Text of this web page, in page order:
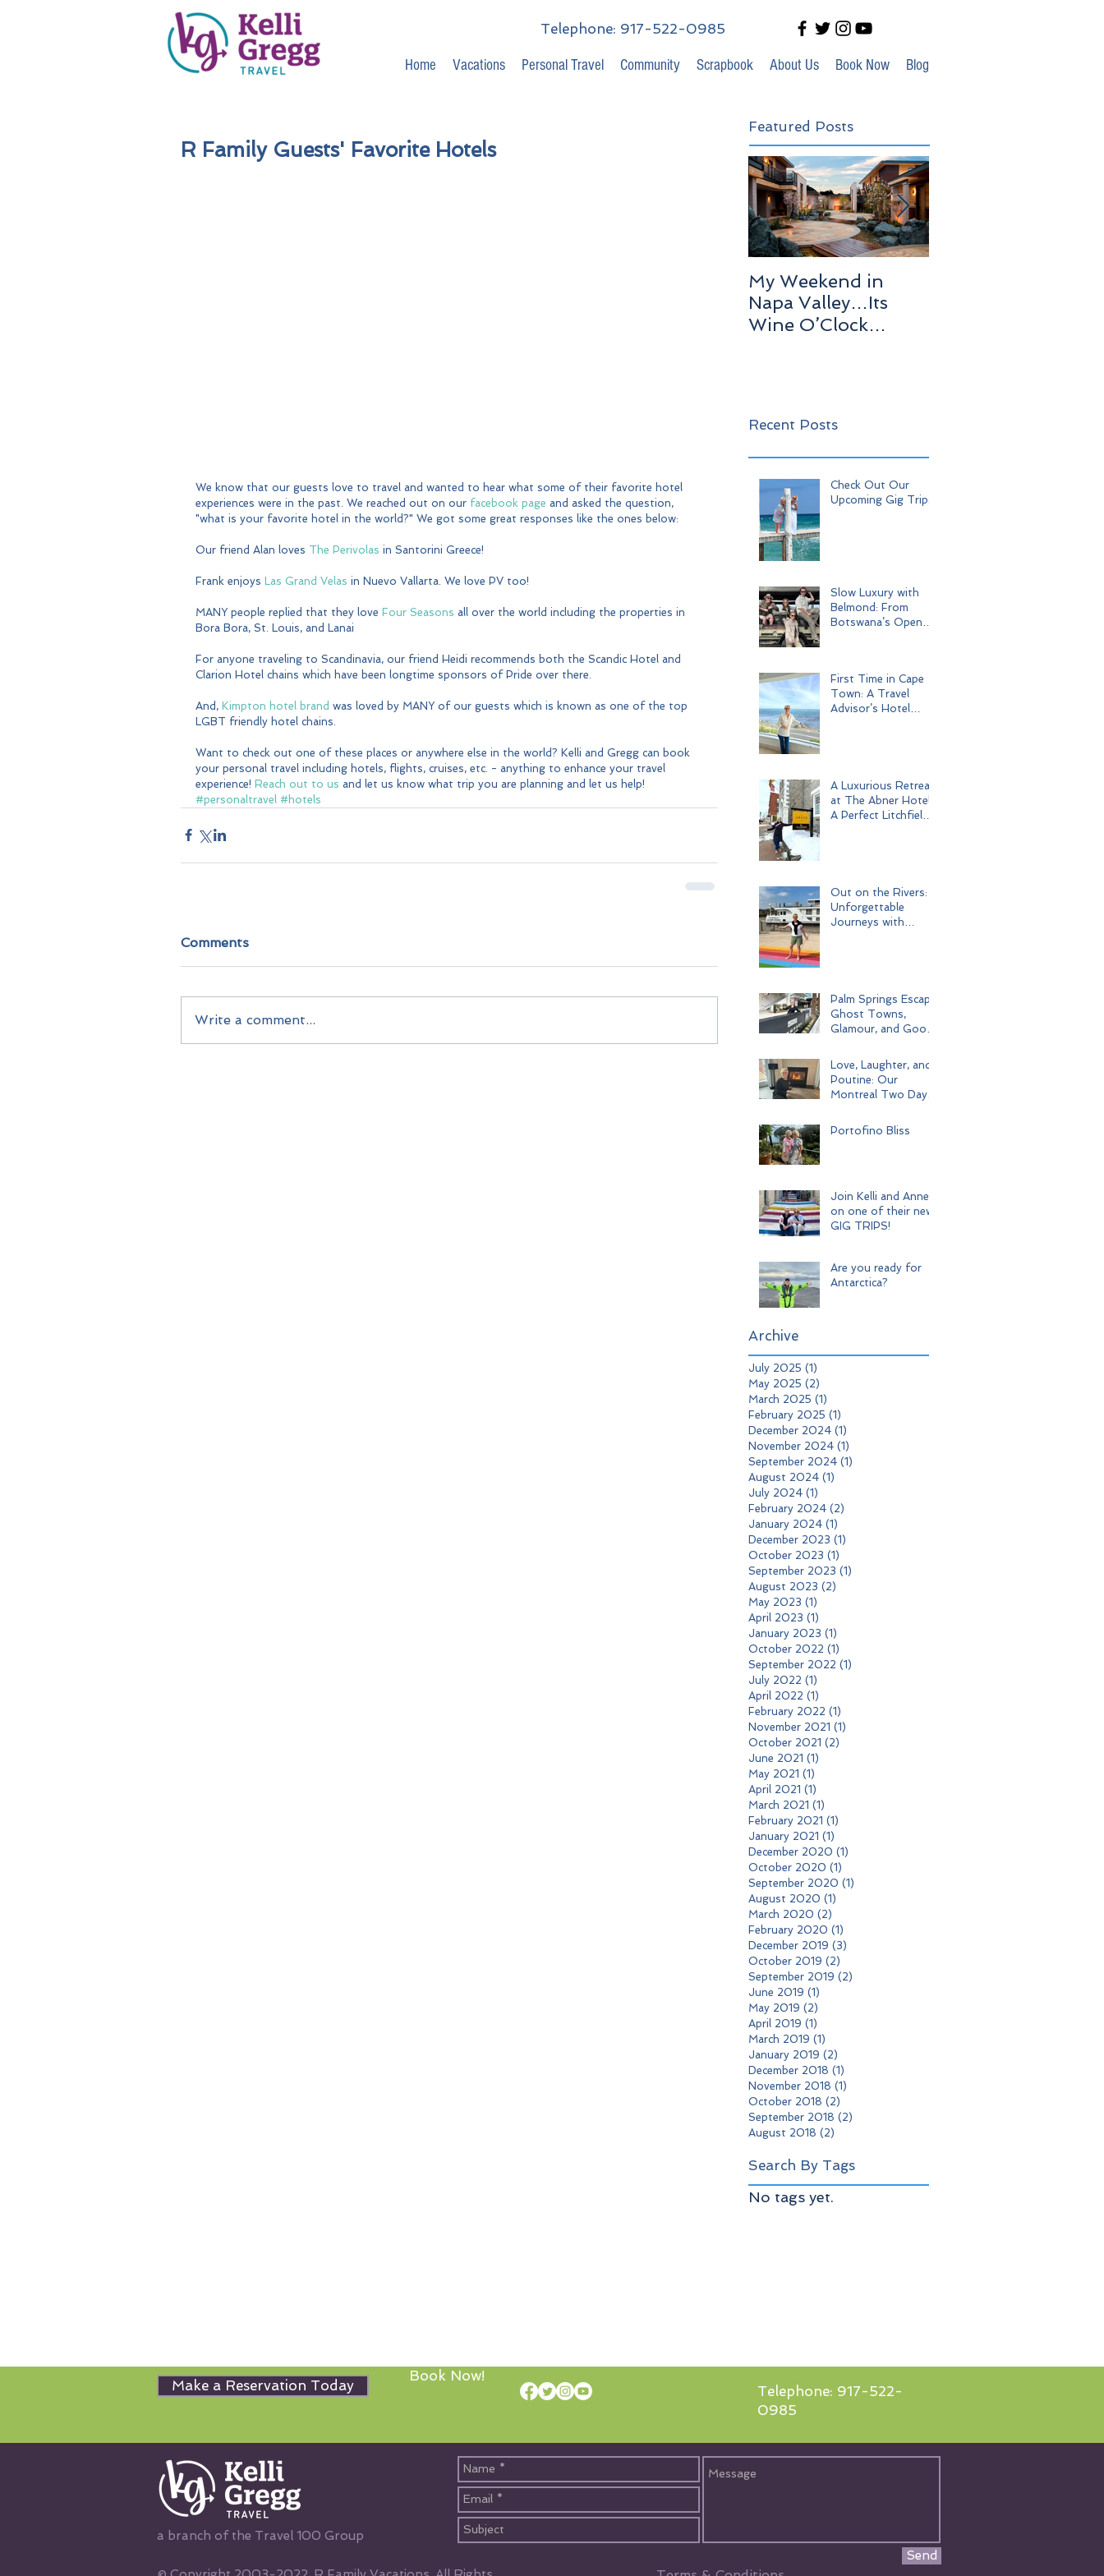
Telephone: 917-522-0985
Home Vacations Personal Travel Community Scrapbook About Us Book Now Blog
R Family Guests' Favorite Hotels
We know that our guests love to travel and wanted to hear what some of their favorite hotel
experiences were in the past. We reached out on our facebook page and asked the question,
"what is your favorite hotel in the world?" We got some great responses like the ones below:
Our friend Alan loves The Perivolas in Santorini Greece!
Frank enjoys Las Grand Velas in Nuevo Vallarta. We love PV too!
MANY people replied that they love Four Seasons all over the world including the properties in
Bora Bora, St. Louis, and Lanai
For anyone traveling to Scandinavia, our friend Heidi recommends both the Scandic Hotel and
Clarion Hotel chains which have been longtime sponsors of Pride over there.
And, Kimpton hotel brand was loved by MANY of our guests which is known as one of the top
LGBT friendly hotel chains.
Want to check out one of these places or anywhere else in the world? Kelli and Gregg can book
your personal travel including hotels, flights, cruises, etc. - anything to enhance your travel
experience! Reach out to us and let us know what trip you are planning and let us help!
#personaltravel #hotels
Comments
Write a comment...
Featured Posts
My Weekend in
Napa Valley…Its
Wine O’Clock
Recent Posts
Check Out Our
Upcoming Gig Trips!
Slow Luxury with
Belmond: From
Botswana’s Open
First Time in Cape
Town: A Travel
Advisor’s Hotel
A Luxurious Retreat
at The Abner Hotel:
A Perfect Litchfield
Out on the Rivers:
Unforgettable
Journeys with
Palm Springs Escape:
Ghost Towns,
Glamour, and Good
Love, Laughter, and
Poutine: Our
Montreal Two Day
Portofino Bliss
Join Kelli and Anne
on one of their new
GIG TRIPS!
Are you ready for
Antarctica?
Archive
July 2025 (1)
May 2025 (2)
March 2025 (1)
February 2025 (1)
December 2024 (1)
November 2024 (1)
September 2024 (1)
August 2024 (1)
July 2024 (1)
February 2024 (2)
January 2024 (1)
December 2023 (1)
October 2023 (1)
September 2023 (1)
August 2023 (2)
May 2023 (1)
April 2023 (1)
January 2023 (1)
October 2022 (1)
September 2022 (1)
July 2022 (1)
April 2022 (1)
February 2022 (1)
November 2021 (1)
October 2021 (2)
June 2021 (1)
May 2021 (1)
April 2021 (1)
March 2021 (1)
February 2021 (1)
January 2021 (1)
December 2020 (1)
October 2020 (1)
September 2020 (1)
August 2020 (1)
March 2020 (2)
February 2020 (1)
December 2019 (3)
October 2019 (2)
September 2019 (2)
June 2019 (1)
May 2019 (2)
April 2019 (1)
March 2019 (1)
January 2019 (2)
December 2018 (1)
November 2018 (1)
October 2018 (2)
September 2018 (2)
August 2018 (2)
Search By Tags
No tags yet.
Make a Reservation Today
Book Now!
Telephone: 917-522-
0985
a branch of the Travel 100 Group
Send